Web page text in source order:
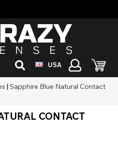
USA
| Sapphire Blue Natural Contact
CONTACT